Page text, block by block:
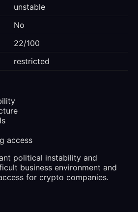
unstable
No
22/100
restricted
access
political instability and
business environment and
for crypto companies.